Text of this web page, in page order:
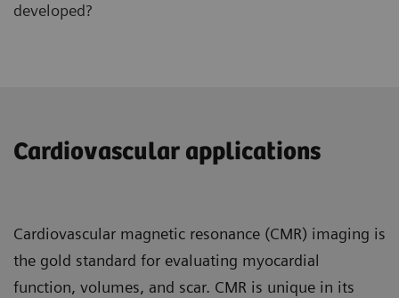
developed?
Cardiovascular applications
Cardiovascular magnetic resonance (CMR) imaging is
the gold standard for evaluating myocardial
function, volumes, and scar. CMR is unique in its